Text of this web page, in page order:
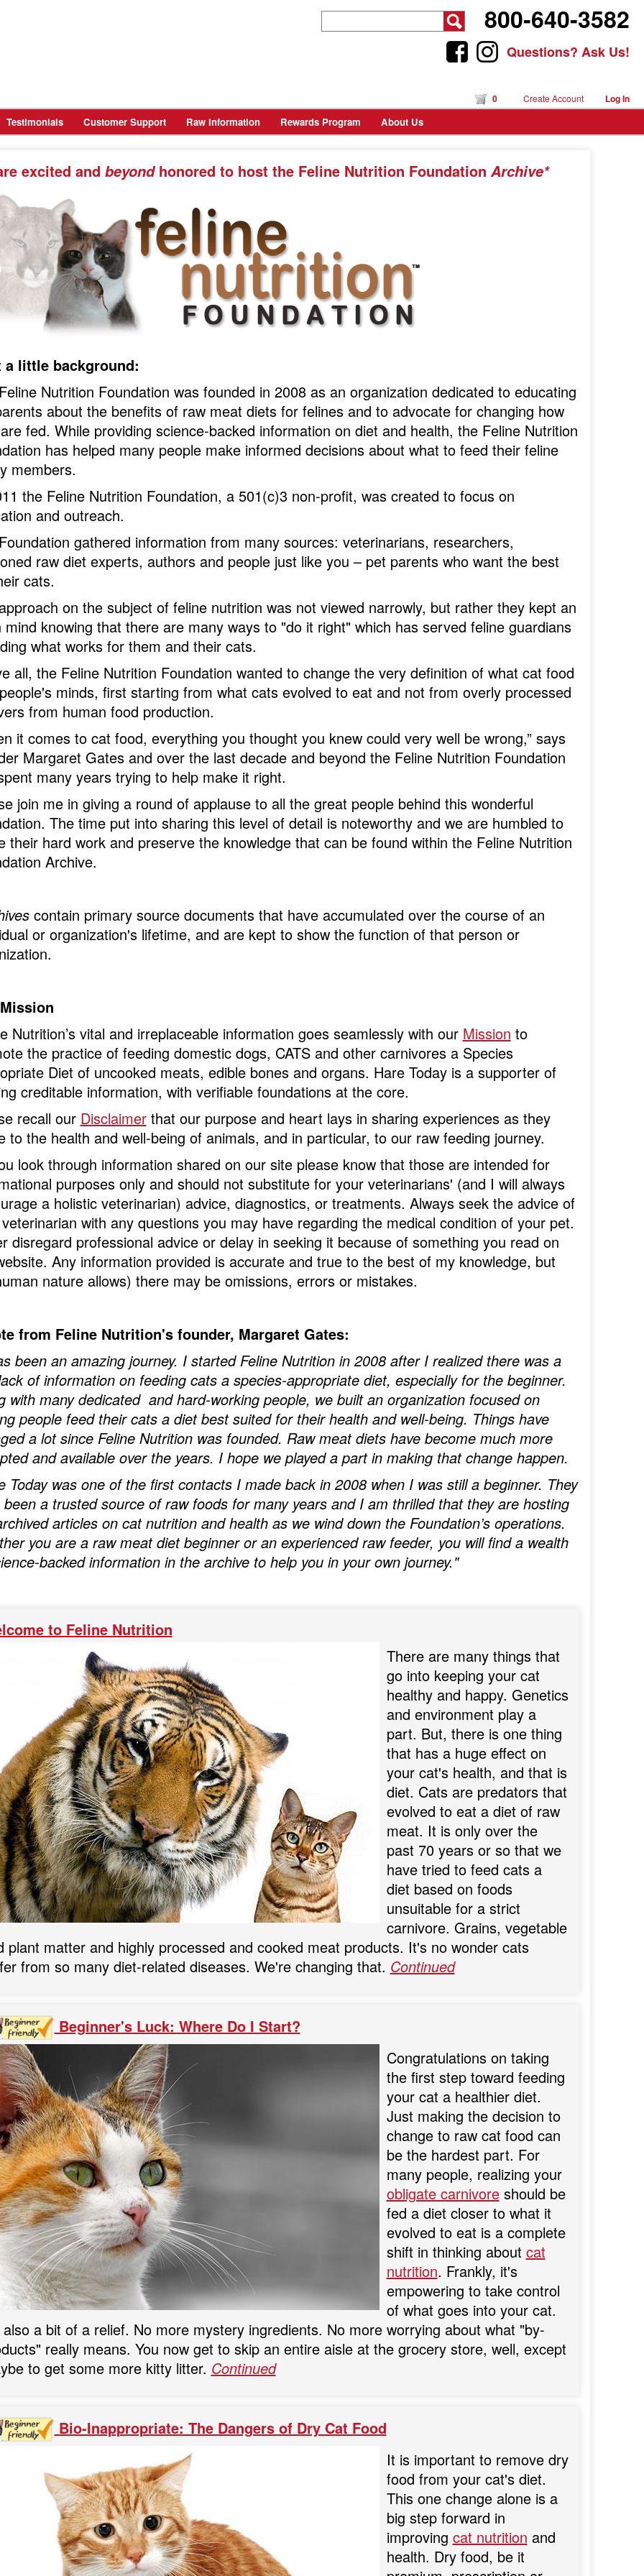
800-640-3582
Questions? Ask Us!
0 Create Account Log In
Testimonials Customer Support Raw Information Rewards Program About Us
excited and beyond honored to host the Feline Nutrition Foundation Archive*
a little background:
Nutrition Foundation was founded in 2008 as an organization dedicated to educating
about the benefits of raw meat diets for felines and to advocate for changing how
fed. While providing science-backed information on diet and health, the Feline Nutrition
has helped many people make informed decisions about what to feed their feline
members.
the Feline Nutrition Foundation, a 501(c)3 non-profit, was created to focus on
and outreach.
gathered information from many sources: veterinarians, researchers,
raw diet experts, authors and people just like you – pet parents who want the best
cats.
on the subject of feline nutrition was not viewed narrowly, but rather they kept an
mind knowing that there are many ways to "do it right" which has served feline guardians
what works for them and their cats.
all, the Feline Nutrition Foundation wanted to change the very definition of what cat food
minds, first starting from what cats evolved to eat and not from overly processed
from human food production.
it comes to cat food, everything you thought you knew could very well be wrong,” says
Margaret Gates and over the last decade and beyond the Feline Nutrition Foundation
many years trying to help make it right.
join me in giving a round of applause to all the great people behind this wonderful
The time put into sharing this level of detail is noteworthy and we are humbled to
their hard work and preserve the knowledge that can be found within the Feline Nutrition
Archive.
contain primary source documents that have accumulated over the course of an
or organization's lifetime, and are kept to show the function of that person or
Nutrition’s vital and irreplaceable information goes seamlessly with our Mission to
the practice of feeding domestic dogs, CATS and other carnivores a Species
Diet of uncooked meats, edible bones and organs. Hare Today is a supporter of
creditable information, with verifiable foundations at the core.
recall our Disclaimerthat our purpose and heart lays in sharing experiences as they
to the health and well-being of animals, and in particular, to our raw feeding journey.
look through information shared on our site please know that those are intended for
purposes only and should not substitute for your veterinarians' (and I will always
a holistic veterinarian) advice, diagnostics, or treatments. Always seek the advice of
with any questions you may have regarding the medical condition of your pet.
disregard professional advice or delay in seeking it because of something you read on
Any information provided is accurate and true to the best of my knowledge, but
nature allows) there may be omissions, errors or mistakes.
from Feline Nutrition's founder, Margaret Gates:
been an amazing journey. I started Feline Nutrition in 2008 after I realized there was a
of information on feeding cats a species-appropriate diet, especially for the beginner.
with many dedicated and hard-working people, we built an organization focused on
people feed their cats a diet best suited for their health and well-being. Things have
a lot since Feline Nutrition was founded. Raw meat diets have become much more
and available over the years. I hope we played a part in making that change happen.
Today was one of the first contacts I made back in 2008 when I was still a beginner. They
been a trusted source of raw foods for many years and I am thrilled that they are hosting
articles on cat nutrition and health as we wind down the Foundation’s operations.
you are a raw meat diet beginner or an experienced raw feeder, you will find a wealth
backed information in the archive to help you in your own journey."
to Feline Nutrition
There are many things that
go into keeping your cat
healthy and happy. Genetics
and environment play a
part. But, there is one thing
that has a huge effect on
your cat's health, and that is
diet. Cats are predators that
evolved to eat a diet of raw
meat. It is only over the
past 70 years or so that we
have tried to feed cats a
diet based on foods
unsuitable for a strict
carnivore. Grains, vegetable
plant matter and highly processed and cooked meat products. It's no wonder cats
from so many diet-related diseases. We're changing that. Continued
Beginner's Luck: Where Do I Start?
Congratulations on taking
the first step toward feeding
your cat a healthier diet.
Just making the decision to
change to raw cat food can
be the hardest part. For
many people, realizing your
obligate carnivoreshould be
fed a diet closer to what it
evolved to eat is a complete
shift in thinking about cat
nutrition. Frankly, it's
empowering to take control
of what goes into your cat.
a bit of a relief. No more mystery ingredients. No more worrying about what "by-
really means. You now get to skip an entire aisle at the grocery store, well, except
to get some more kitty litter. Continued
Bio-Inappropriate: The Dangers of Dry Cat Food
It is important to remove dry
food from your cat's diet.
This one change alone is a
big step forward in
improving cat nutrition and
health. Dry food, be it